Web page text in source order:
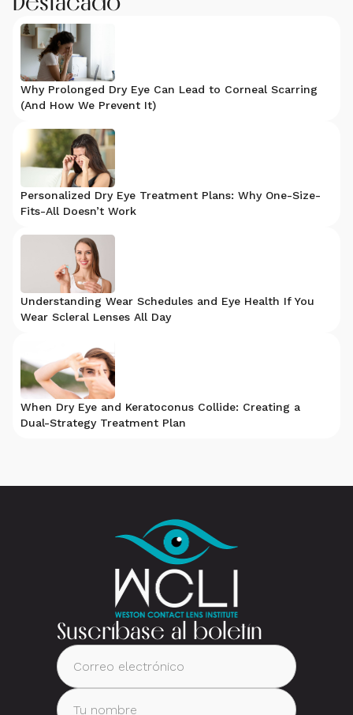
Why Prolonged Dry Eye Can Lead to Corneal Scarring
(And How We Prevent It)
Personalized Dry Eye Treatment Plans: Why One-Size-
Fits-All Doesn’t Work
Understanding Wear Schedules and Eye Health If You
Wear Scleral Lenses All Day
When Dry Eye and Keratoconus Collide: Creating a
Dual-Strategy Treatment Plan
Suscríbase al boletín